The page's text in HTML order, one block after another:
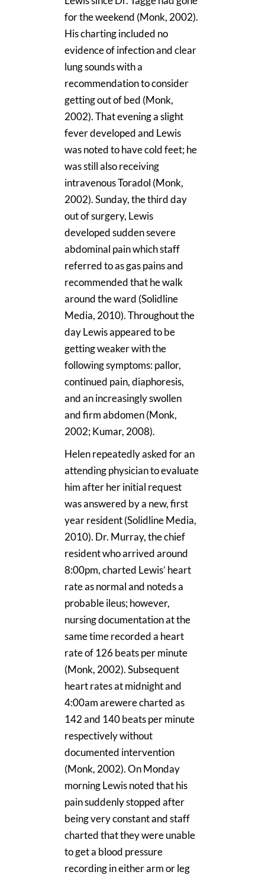
for the weekend (Monk, 2002).
His charting included no
evidence of infection and clear
lung sounds with a
recommendation to consider
getting out of bed (Monk,
2002). That evening a slight
fever developed and Lewis
was noted to have cold feet; he
was still also receiving
intravenous Toradol (Monk,
2002). Sunday, the third day
out of surgery, Lewis
developed sudden severe
abdominal pain which staff
referred to as gas pains and
recommended that he walk
around the ward (Solidline
Media, 2010). Throughout the
day Lewis appeared to be
getting weaker with the
following symptoms: pallor,
continued pain, diaphoresis,
and an increasingly swollen
and firm abdomen (Monk,
2002; Kumar, 2008).
Helen repeatedly asked for an
attending physician to evaluate
him after her initial request
was answered by a new, first
year resident (Solidline Media,
2010). Dr. Murray, the chief
resident who arrived around
8:00pm, charted Lewis’ heart
rate as normal and noteds a
probable ileus; however,
nursing documentation at the
same time recorded a heart
rate of 126 beats per minute
(Monk, 2002). Subsequent
heart rates at midnight and
4:00am arewere charted as
142 and 140 beats per minute
respectively without
documented intervention
(Monk, 2002). On Monday
morning Lewis noted that his
pain suddenly stopped after
being very constant and staff
charted that they were unable
to get a blood pressure
recording in either arm or leg